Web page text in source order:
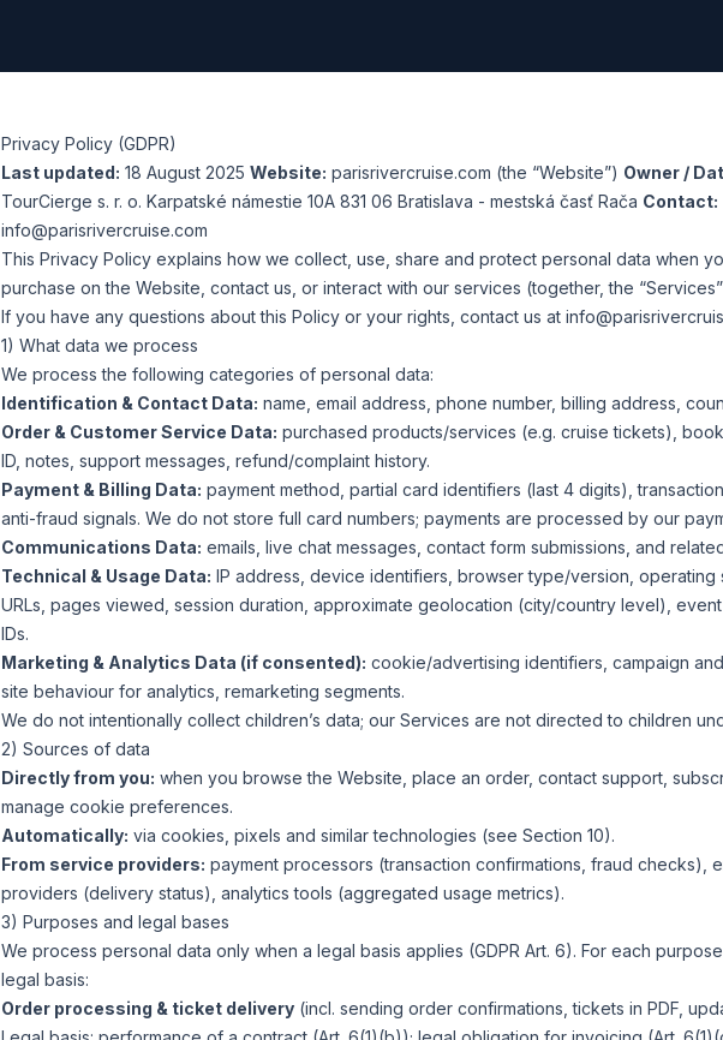
Privacy Policy (GDPR)
Last updated: 18 August 2025 Website: parisrivercruise.com (the “Website”) Owner /
TourCierge s. r. o. Karpatské námestie 10A 831 06 Bratislava - mestská časť Rača Contact:
info@parisrivercruise.com
This Privacy Policy explains how we collect, use, share and protect personal data when
purchase on the Website, contact us, or interact with our services (together, the
If you have any questions about this Policy or your rights, contact us at
1) What data we process
We process the following categories of personal data:
Identification & Contact Data: name, email address, phone number, billing address,
Order & Customer Service Data: purchased products/services (e.g. cruise tickets),
ID, notes, support messages, refund/complaint history.
Payment & Billing Data: payment method, partial card identifiers (last 4 digits), transaction
anti-fraud signals. We do not store full card numbers; payments are processed by our
Communications Data: emails, live chat messages, contact form submissions, and
Technical & Usage Data: IP address, device identifiers, browser type/version, operating
URLs, pages viewed, session duration, approximate geolocation (city/country level),
IDs.
Marketing & Analytics Data (if consented): cookie/advertising identifiers, campaign
site behaviour for analytics, remarketing segments.
We do not intentionally collect children’s data; our Services are not directed to children
2) Sources of data
Directly from you: when you browse the Website, place an order, contact support,
manage cookie preferences.
Automatically: via cookies, pixels and similar technologies (see Section 10).
From service providers: payment processors (transaction confirmations, fraud checks),
providers (delivery status), analytics tools (aggregated usage metrics).
3) Purposes and legal bases
We process personal data only when a legal basis applies (GDPR Art. 6). For each
legal basis:
Order processing & ticket delivery (incl. sending order confirmations, tickets in PDF,